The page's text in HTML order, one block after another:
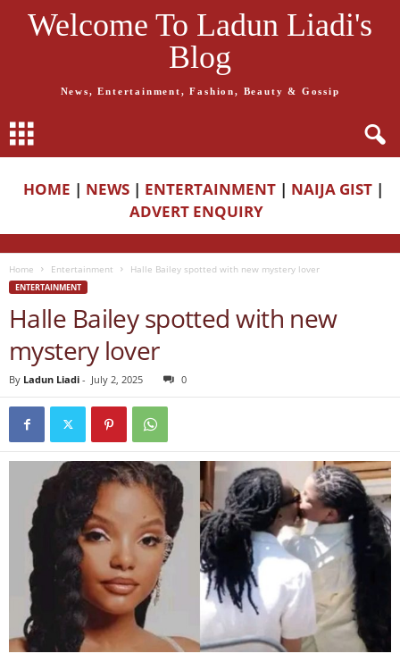
Welcome To Ladun Liadi's
Blog
News, Entertainment, Fashion, Beauty & Gossip
HOME | NEWS | ENTERTAINMENT | NAIJA GIST |
ADVERT ENQUIRY
Home Entertainment Halle Bailey spotted with new mystery lover
ENTERTAINMENT
Halle Bailey spotted with new
mystery lover
By Ladun Liadi - July 2, 2025 0